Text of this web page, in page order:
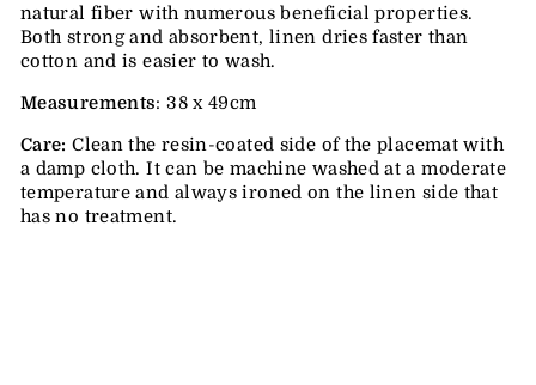
natural fiber with numerous beneficial properties.
Both strong and absorbent, linen dries faster than
cotton and is easier to wash.
Measurements: 38 x 49cm
Care: Clean the resin-coated side of the placemat with
a damp cloth. It can be machine washed at a moderate
temperature and always ironed on the linen side that
has no treatment.